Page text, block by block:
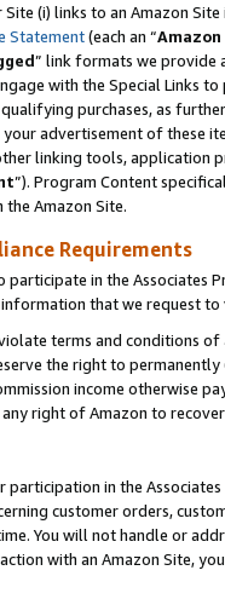
Site (i) links to an Amazon
Statement(each an “
” link formats we provide
with the Special Links
purchases, as
advertisement of these
linking tools, application
”). Program Content
Amazon Site.
Requirements
in the Associates
that we request
terms and conditions
the right to
income otherwise
right of Amazon to
in the
customer orders,
You will not handle or
with an Amazon Site,